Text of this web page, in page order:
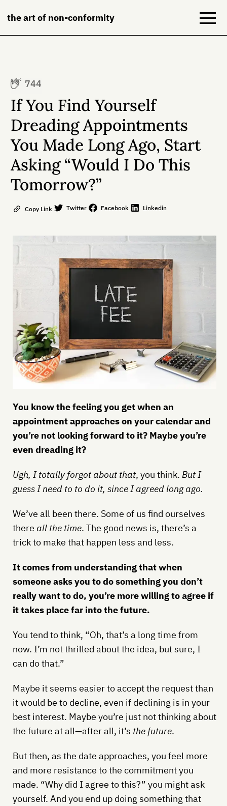
the art of non-conformity
Books
About
Contact
744
If You Find Yourself
Dreading Appointments
You Made Long Ago, Start
Asking “Would I Do This
Tomorrow?”
Copy Link Twitter Facebook Linkedin
You know the feeling you get when an
appointment approaches on your calendar and
you’re not looking forward to it? Maybe you’re
even dreading it?
Ugh, I totally forgot about that, you think. But I
guess I need to to do it, since I agreed long ago.
We’ve all been there. Some of us find ourselves
there all the time. The good news is, there’s a
trick to make that happen less and less.
It comes from understanding that when
someone asks you to do something you don’t
really want to do, you’re more willing to agree if
it takes place far into the future.
You tend to think, “Oh, that’s a long time from
now. I’m not thrilled about the idea, but sure, I
can do that.”
Maybe it seems easier to accept the request than
it would be to decline, even if declining is in your
best interest. Maybe you’re just not thinking about
the future at all—after all, it’s the future.
But then, as the date approaches, you feel more
and more resistance to the commitment you
made. “Why did I agree to this?” you might ask
yourself. And you end up doing something that